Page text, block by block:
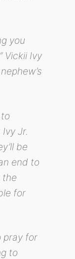
you
Vickii Ivy
Jr.
be
end to
the
for
pray for
to